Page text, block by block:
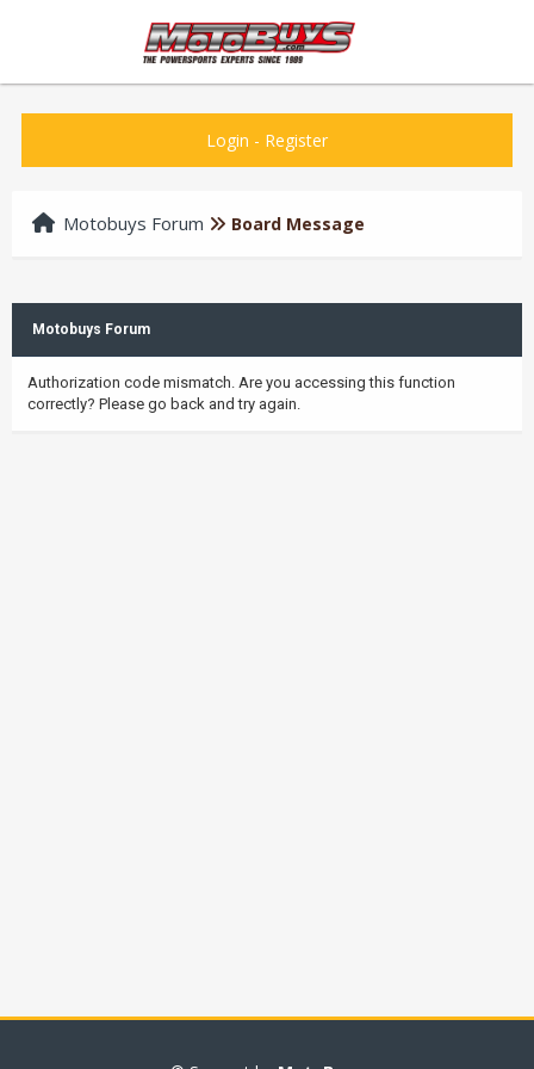
Login - Register
Motobuys Forum Board Message
Motobuys Forum
Authorization code mismatch. Are you accessing this function
correctly? Please go back and try again.